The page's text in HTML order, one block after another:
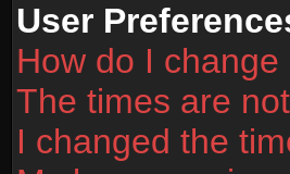
User
How do I
The times are
I changed the